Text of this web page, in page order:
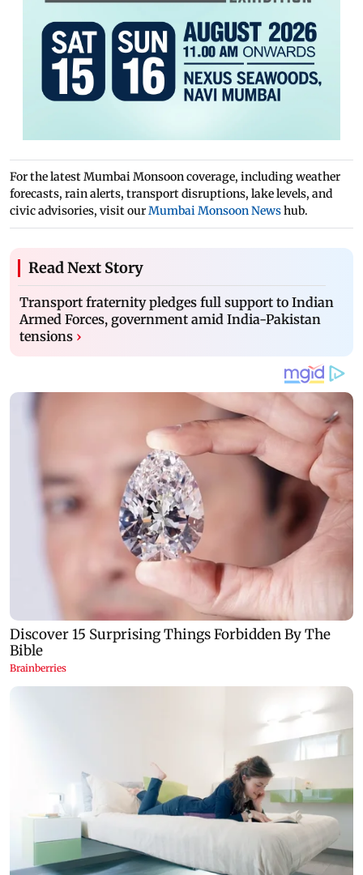
For the latest Mumbai Monsoon coverage, including weather
forecasts, rain alerts, transport disruptions, lake levels, and
civic advisories, visit ourMumbai Monsoon Newshub.
Read Next Story
Transport fraternity pledges full support to Indian
Armed Forces, government amid India-Pakistan
tensions ›